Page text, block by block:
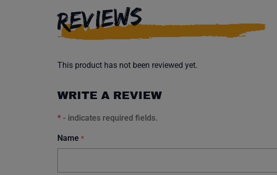
REVIEWS
This product has not been reviewed yet.
WRITE A REVIEW
* - indicates required fields.
Name *